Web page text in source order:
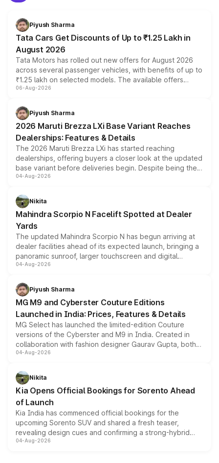
Piyush Sharma
Tata Cars Get Discounts of Up to ₹1.25 Lakh in
August 2026
Tata Motors has rolled out new offers for August 2026
across several passenger vehicles, with benefits of up to
₹1.25 lakh on selected models. The available offers
include consumer discounts, exchange bonuses,
benefits, depending on the vehicle, variant and eligibility,
giving buyers multiple ways to reduce the overall
purchase cost.
06-Aug-2026
Piyush Sharma
2026 Maruti Brezza LXi Base Variant Reaches
Dealerships: Features & Details
The 2026 Maruti Brezza LXi has started reaching
dealerships, offering buyers a closer look at the updated
base variant before deliveries begin. Despite being the
entry-level trim, it comes with several standard safety
aspirated or turbo-petrol powertrains, making it an
attractive option in the compact SUV segment.
04-Aug-2026
Nikita
Mahindra Scorpio N Facelift Spotted at Dealer
Yards
The updated Mahindra Scorpio N has begun arriving at
dealer facilities ahead of its expected launch, bringing a
panoramic sunroof, larger touchscreen and digital
instrument cluster borrowed from the Thar Roxx, along
both rows.
04-Aug-2026
Piyush Sharma
MG M9 and Cyberster Couture Editions
Launched in India: Prices, Features & Details
MG Select has launched the limited-edition Couture
versions of the Cyberster and M9 in India. Created in
collaboration with fashion designer Gaurav Gupta, both
models receive exclusive cosmetic enhancements
just 50 units each, the special editions are priced above
the standard versions and deliveries begin this month.
04-Aug-2026
Nikita
Kia Opens Official Bookings for Sorento Ahead
of Launch
Kia India has commenced official bookings for the
upcoming Sorento SUV and shared a fresh teaser,
revealing design cues and confirming a strong-hybrid
powertrain, though pricing and the launch date remain
04-Aug-2026